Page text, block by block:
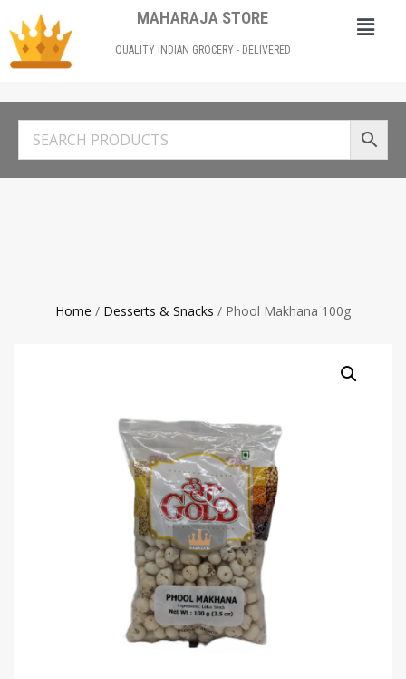
MAHARAJA STORE
QUALITY INDIAN GROCERY - DELIVERED
Home / Desserts & Snacks / Phool Makhana 100g